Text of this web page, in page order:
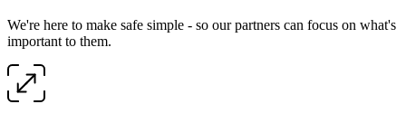
We're here to make safe simple - so our partners can focus on what's
important to them.